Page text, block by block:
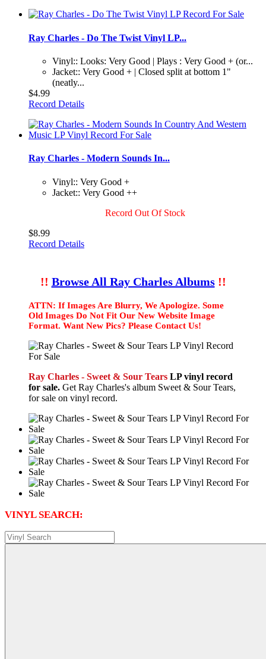
Ray Charles - Do The Twist Vinyl LP...
Vinyl:: Looks: Very Good | Plays : Very Good + (or...
Jacket:: Very Good + | Closed split at bottom 1"
(neatly...
$4.99
Record Details
Ray Charles - Modern Sounds In...
Vinyl:: Very Good +
Jacket:: Very Good ++
Record Out Of Stock
$8.99
Record Details
!! Browse All Ray Charles Albums!!
ATTN: If Images Are Blurry, We Apologize. Some
Old Images Do Not Fit Our New Website Image
Format. Want New Pics? Please Contact Us!
Ray Charles - Sweet & Sour Tears LP vinyl record
for sale. Get Ray Charles's album Sweet & Sour Tears,
for sale on vinyl record.
VINYL SEARCH: